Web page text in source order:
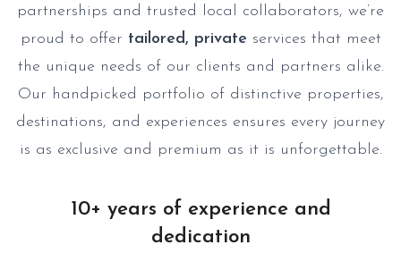
partnerships and trusted local collaborators, we’re
proud to offer tailored, private services that meet
the unique needs of our clients and partners alike.
Our handpicked portfolio of distinctive properties,
destinations, and experiences ensures every journey
is as exclusive and premium as it is unforgettable.
10+ years of experience and
dedication